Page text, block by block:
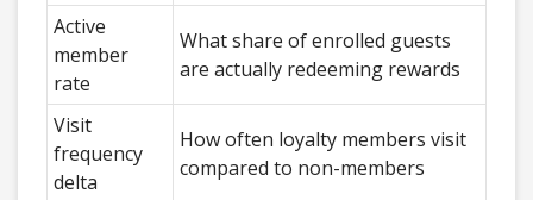
Active
member
rate
What share of enrolled guests
are actually redeeming rewards
Visit
frequency
delta
How often loyalty members visit
compared to non-members